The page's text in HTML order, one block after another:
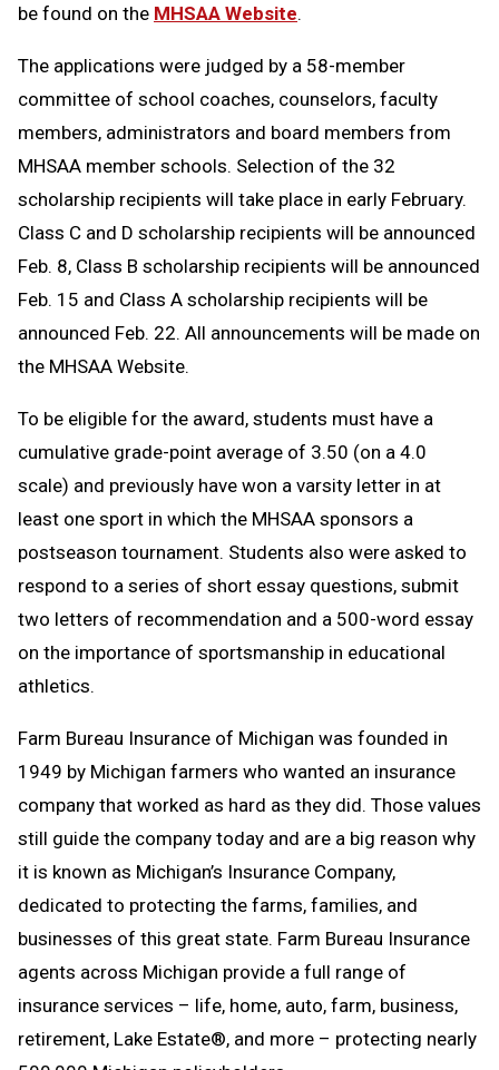
be found on the MHSAA Website.
The applications were judged by a 58-member
committee of school coaches, counselors, faculty
members, administrators and board members from
MHSAA member schools. Selection of the 32
scholarship recipients will take place in early February.
Class C and D scholarship recipients will be announced
Feb. 8, Class B scholarship recipients will be announced
Feb. 15 and Class A scholarship recipients will be
announced Feb. 22. All announcements will be made on
the MHSAA Website.
To be eligible for the award, students must have a
cumulative grade-point average of 3.50 (on a 4.0
scale) and previously have won a varsity letter in at
least one sport in which the MHSAA sponsors a
postseason tournament. Students also were asked to
respond to a series of short essay questions, submit
two letters of recommendation and a 500-word essay
on the importance of sportsmanship in educational
athletics.
Farm Bureau Insurance of Michigan was founded in
1949 by Michigan farmers who wanted an insurance
company that worked as hard as they did. Those values
still guide the company today and are a big reason why
it is known as Michigan’s Insurance Company,
dedicated to protecting the farms, families, and
businesses of this great state. Farm Bureau Insurance
agents across Michigan provide a full range of
insurance services – life, home, auto, farm, business,
retirement, Lake Estate®, and more – protecting nearly